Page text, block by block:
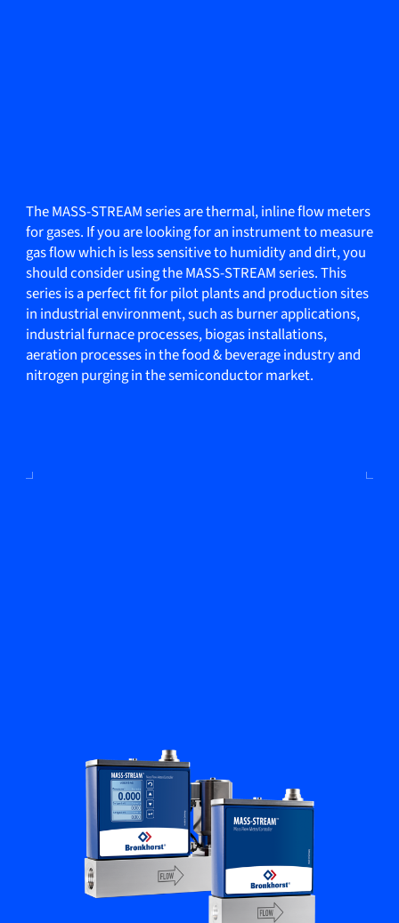
The MASS-STREAM series are thermal, inline flow meters
for gases. If you are looking for an instrument to measure
gas flow which is less sensitive to humidity and dirt, you
should consider using the MASS-STREAM series. This
series is a perfect fit for pilot plants and production sites
in industrial environment, such as burner applications,
industrial furnace processes, biogas installations,
aeration processes in the food & beverage industry and
nitrogen purging in the semiconductor market.